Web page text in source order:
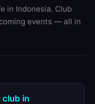
in Indonesia. Club
events — all in
club in